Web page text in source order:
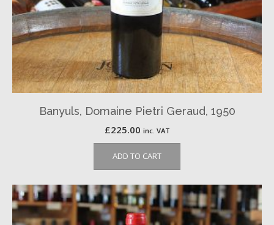
Banyuls, Domaine Pietri Geraud, 1950
£225.00 inc. VAT
ADD TO CART